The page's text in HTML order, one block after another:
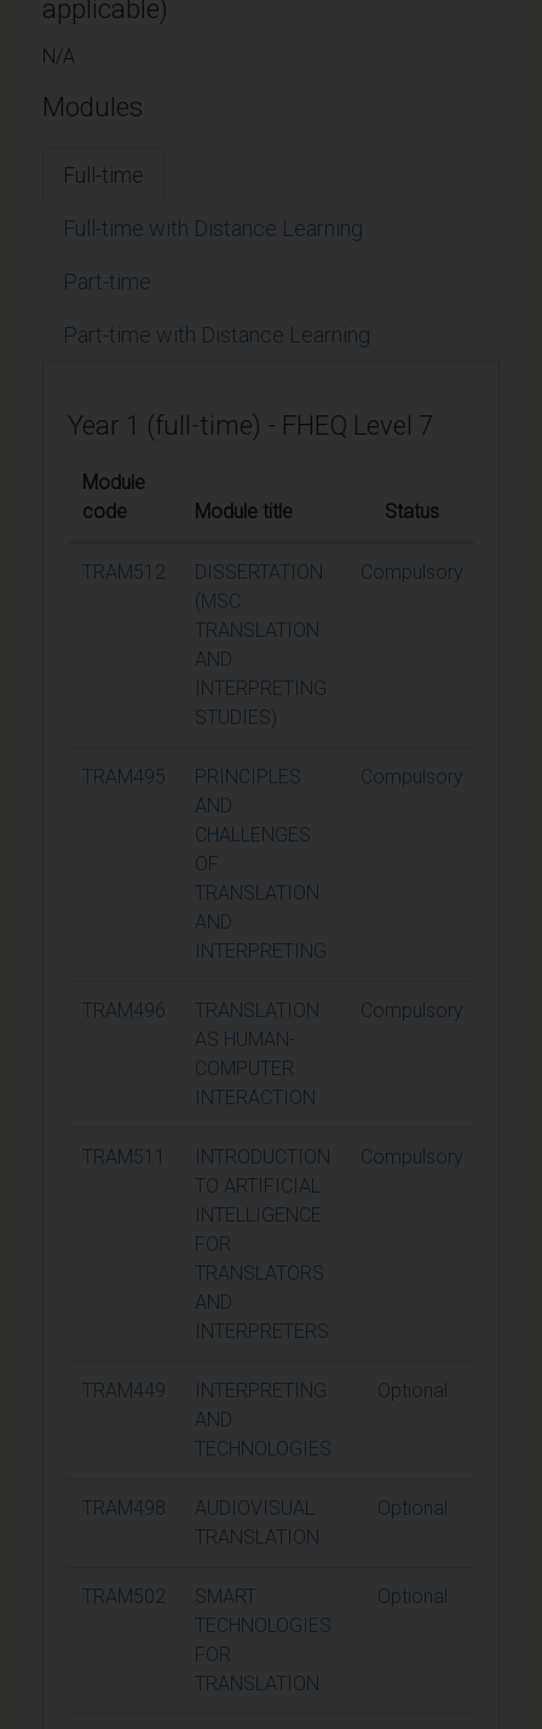
applicable)
N/A
Modules
Full-time
Full-time with Distance Learning
Part-time
Part-time with Distance Learning
Year 1 (full-time) - FHEQ Level 7
Module
code
Module title Status
TRAM512
DISSERTATION
(MSC
TRANSLATION
AND
INTERPRETING
STUDIES)
Compulsory
TRAM495
PRINCIPLES
AND
CHALLENGES
OF
TRANSLATION
AND
INTERPRETING
Compulsory
TRAM496
TRANSLATION
AS HUMAN-
COMPUTER
INTERACTION
Compulsory
TRAM511
INTRODUCTION
TO ARTIFICIAL
INTELLIGENCE
FOR
TRANSLATORS
AND
INTERPRETERS
Compulsory
TRAM449
INTERPRETING
AND
TECHNOLOGIES
Optional
TRAM498
AUDIOVISUAL
TRANSLATION
Optional
TRAM502
SMART
TECHNOLOGIES
FOR
TRANSLATION
Optional